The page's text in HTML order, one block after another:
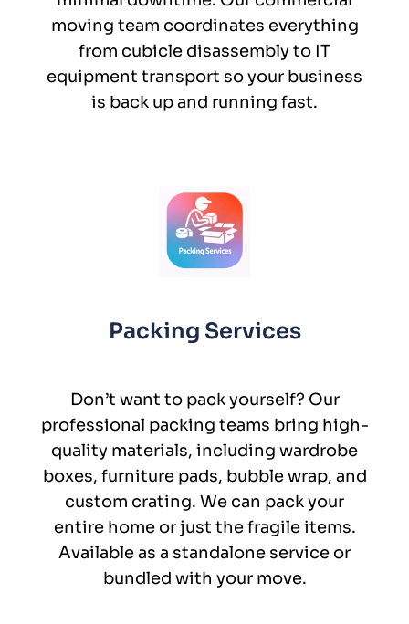
moving team coordinates everything
from cubicle disassembly to IT
equipment transport so your business
is back up and running fast.
Packing Services
Don’t want to pack yourself? Our
professional packing teams bring high-
quality materials, including wardrobe
boxes, furniture pads, bubble wrap, and
custom crating. We can pack your
entire home or just the fragile items.
Available as a standalone service or
bundled with your move.